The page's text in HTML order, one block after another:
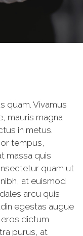
quam. Vivamus
mauris magna
in metus.
tempus,
massa quis
quam ut
at euismod
arcu quis
egestas augue
eros dictum
purus, at